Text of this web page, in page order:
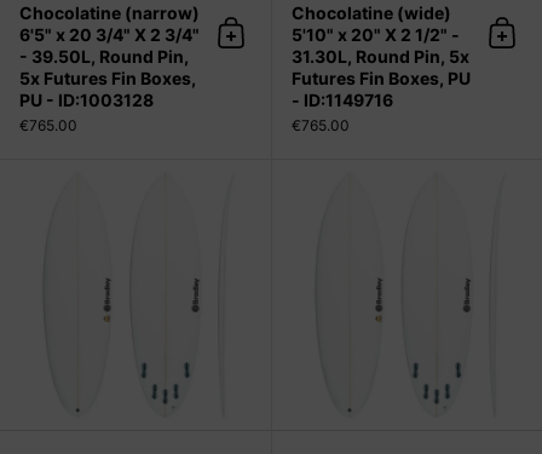
Chocolatine (narrow)
6'5" x 20 3/4" X 2 3/4"
- 39.50L, Round Pin,
5x Futures Fin Boxes,
PU - ID:1003128
€765.00
Add to cart
Chocolatine (wide)
5'10" x 20" X 2 1/2" -
31.30L, Round Pin, 5x
Futures Fin Boxes, PU
- ID:1149716
€765.00
Add